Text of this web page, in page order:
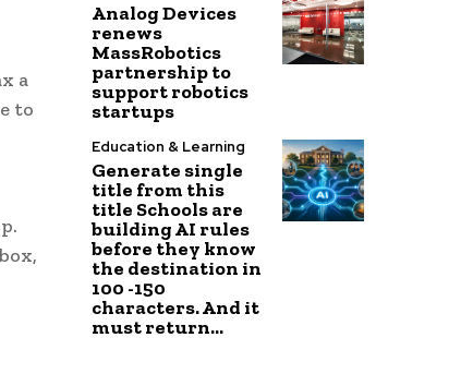
a
to
Analog Devices
renews
MassRobotics
partnership to
support robotics
startups
Education & Learning
Generate single
title from this
title Schools are
building AI rules
before they know
the destination in
100 -150
characters. And it
must return...